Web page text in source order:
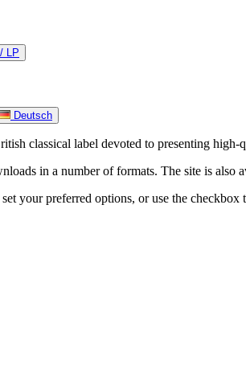
LP
Deutsch
classical label devoted to presenting
in a number of formats. The site is also
your preferred options, or use the checkbox